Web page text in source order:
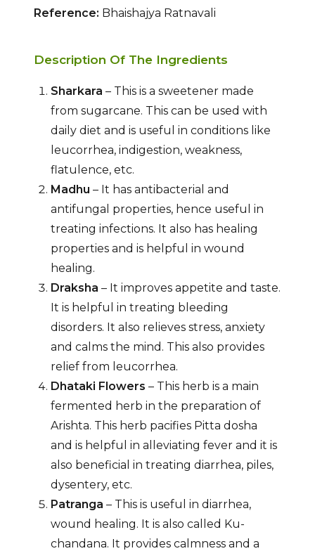
Reference: Bhaishajya Ratnavali
Description Of The Ingredients
Sharkara – This is a sweetener made
from sugarcane. This can be used with
daily diet and is useful in conditions like
leucorrhea, indigestion, weakness,
flatulence, etc.
Madhu – It has antibacterial and
antifungal properties, hence useful in
treating infections. It also has healing
properties and is helpful in wound
healing.
Draksha – It improves appetite and taste.
It is helpful in treating bleeding
disorders. It also relieves stress, anxiety
and calms the mind. This also provides
relief from leucorrhea.
Dhataki Flowers – This herb is a main
fermented herb in the preparation of
Arishta. This herb pacifies Pitta dosha
and is helpful in alleviating fever and it is
also beneficial in treating diarrhea, piles,
dysentery, etc.
Patranga – This is useful in diarrhea,
wound healing. It is also called Ku-
chandana. It provides calmness and a